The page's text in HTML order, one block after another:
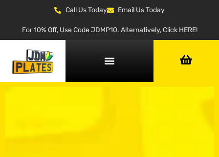
Call Us Today Email Us Today
For 10% Off, Use Code JDMP10. Alternatively, Click HERE!